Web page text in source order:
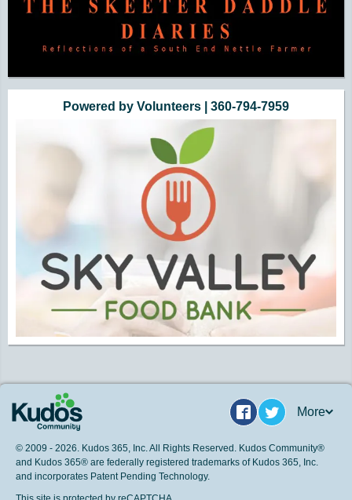
Powered by Volunteers | 360-794-7959
Facebook
Twitter
More
© 2009 - 2026. Kudos 365, Inc. All Rights Reserved. Kudos Community®
and Kudos 365® are federally registered trademarks of Kudos 365, Inc.
and incorporates Patent Pending Technology.